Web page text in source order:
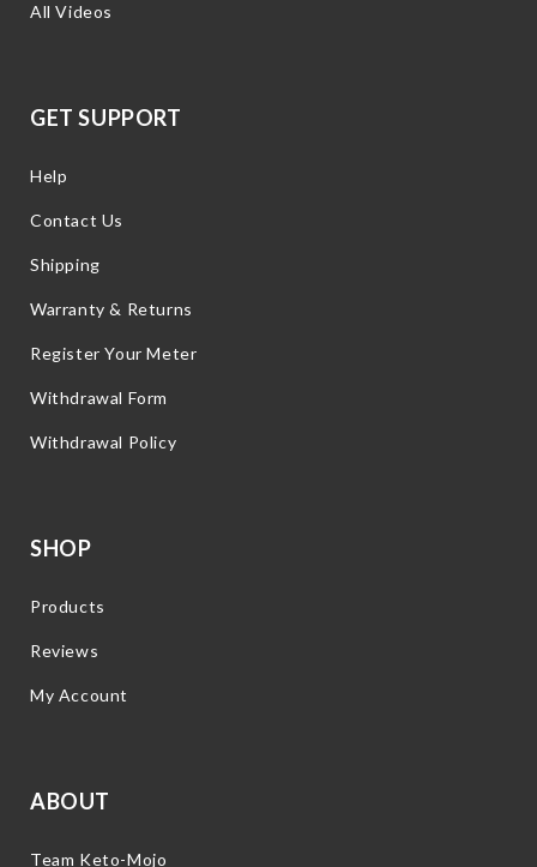
All Videos
GET SUPPORT
Help
Contact Us
Shipping
Warranty & Returns
Register Your Meter
Withdrawal Form
Withdrawal Policy
SHOP
Products
Reviews
My Account
ABOUT
Team Keto-Mojo